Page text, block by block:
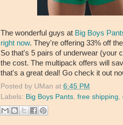
The wonderful guys at Big Boys
right now. They're offering 33% off
So that's 5 pairs of underwear (your
the cost. The multipack offers will
that's a great deal! Go check it out
Posted by UMan at 6:45 PM
Labels: Big Boys Pants, free shipping,